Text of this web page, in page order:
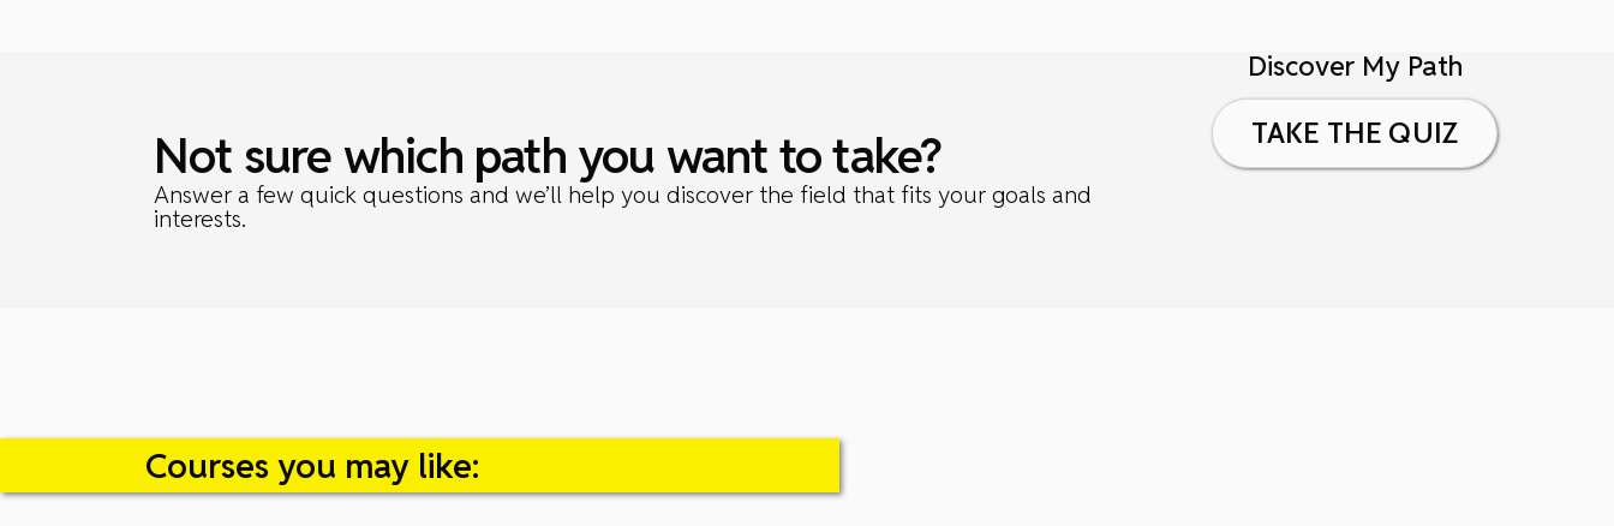
Not sure which path you want to take?
Answer a few quick questions and we’ll help you discover the field that fits your goals and
interests.
Discover My Path
TAKE THE QUIZ
Courses you may like: